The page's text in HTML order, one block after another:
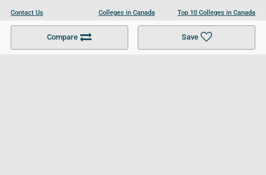
Compare Save
Contact Us
Become a Partner
Colleges in Canada
Colleges in UK
Top 10 Colleges in Canada